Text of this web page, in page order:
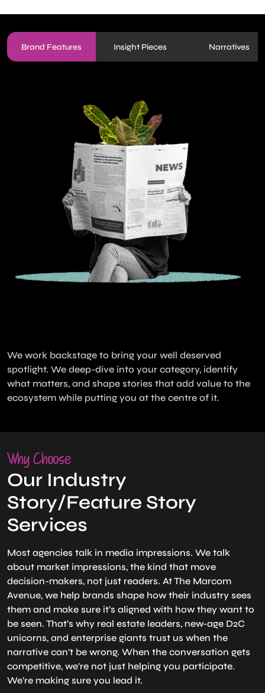
Brand Features Insight Pieces Narratives
We work backstage to bring your well deserved
spotlight. We deep-dive into your category, identify
what matters, and shape stories that add value to the
ecosystem while putting you at the centre of it.
Why Choose
Our Industry
Story/Feature Story
Services
Most agencies talk in media impressions. We talk
about market impressions, the kind that move
decision-makers, not just readers. At The Marcom
Avenue, we help brands shape how their industry sees
them and make sure it’s aligned with how they want to
be seen. That’s why real estate leaders, new-age D2C
unicorns, and enterprise giants trust us when the
narrative can’t be wrong. When the conversation gets
competitive, we're not just helping you participate.
We're making sure you lead it.